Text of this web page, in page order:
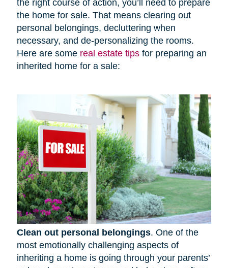
the right course of action, you’ll need to prepare
the home for sale. That means clearing out
personal belongings, decluttering when
necessary, and de-personalizing the rooms.
Here are some real estate tipsfor preparing an
inherited home for a sale:
Clean out personal belongings. One of the
most emotionally challenging aspects of
inheriting a home is going through your parents’